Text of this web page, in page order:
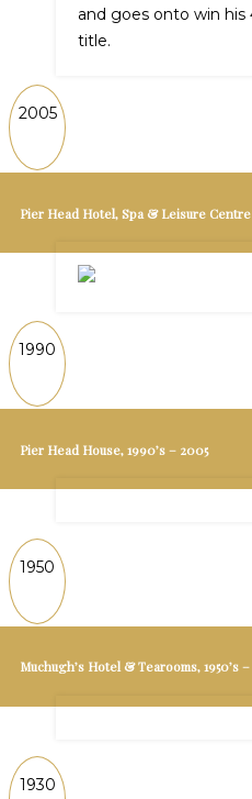
and goes onto win
title.
2005
Pier Head Hotel, Spa & Leisure
1990
Pier Head House, 1990’s – 2005
1950
Muchugh’s Hotel & Tearooms, 1950’s –
1930